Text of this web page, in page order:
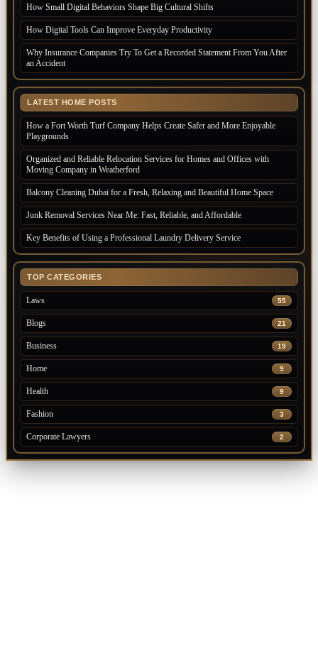
How Small Digital Behaviors Shape Big Cultural Shifts
How Digital Tools Can Improve Everyday Productivity
Why Insurance Companies Try To Get a Recorded Statement From You After
an Accident
LATEST HOME POSTS
How a Fort Worth Turf Company Helps Create Safer and More Enjoyable
Playgrounds
Organized and Reliable Relocation Services for Homes and Offices with
Moving Company in Weatherford
Balcony Cleaning Dubai for a Fresh, Relaxing and Beautiful Home Space
Junk Removal Services Near Me: Fast, Reliable, and Affordable
Key Benefits of Using a Professional Laundry Delivery Service
TOP CATEGORIES
Laws 55
Blogs 21
Business 19
Home 9
Health 9
Fashion 3
Corporate Lawyers 2